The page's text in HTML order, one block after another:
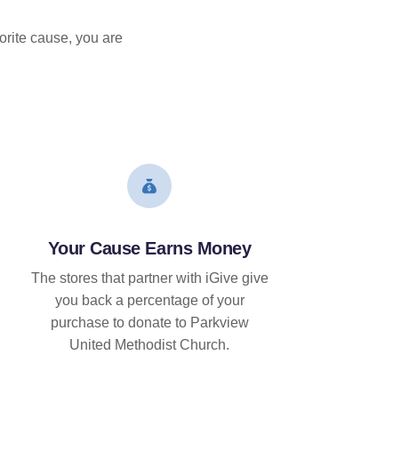
cause, you are
Your Cause Earns Money
The stores that partner with iGive give
you back a percentage of your
purchase to donate to Parkview
United Methodist Church.